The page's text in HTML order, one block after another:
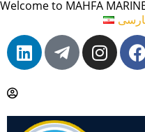
Welcome to MAHFA